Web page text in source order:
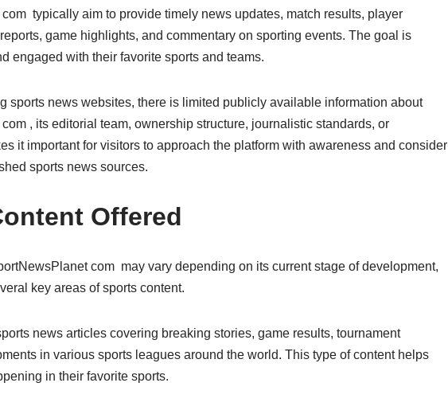
typically aim to provide timely news updates, match results, player
game highlights, and commentary on sporting events. The goal is
engaged with their favorite sports and teams.
sports news websites, there is limited publicly available information about
, its editorial team, ownership structure, journalistic standards, or
it important for visitors to approach the platform with awareness and consider
sports news sources.
Offered
com may vary depending on its current stage of development,
key areas of sports content.
news articles covering breaking stories, game results, tournament
in various sports leagues around the world. This type of content helps
in their favorite sports.